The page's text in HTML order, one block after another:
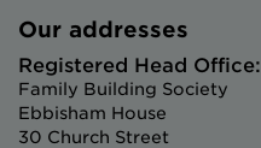
Our addresses
Registered Head Office:
Family Building Society
Ebbisham House
30 Church Street